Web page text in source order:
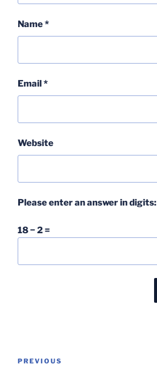
Name*
Email*
Website
Please enter an answer in digits:
18 − 2 =
Post
Previous
PREVIOUS